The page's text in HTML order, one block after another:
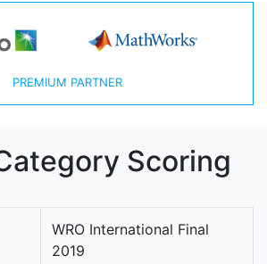
PREMIUM PARTNER
Scoring
WRO International Final
2019